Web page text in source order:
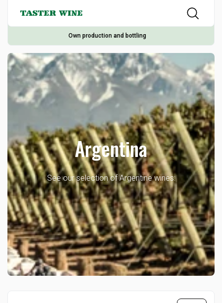
Own production and bottling
Argentina
See our selection of Argentine wines: